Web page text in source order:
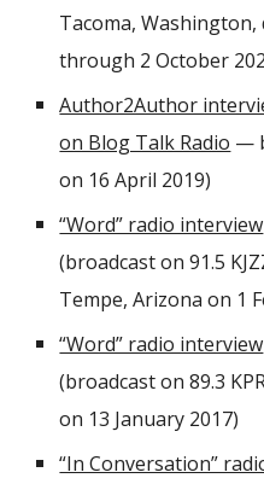
Tacoma,
through 2 October
Author2Author
on Blog Talk Radio —
on 16 April 2019)
“Word” radio interview
(broadcast on 91.5
Tempe, Arizona on 1
“Word” radio interview
(broadcast on 89.3
on 13 January 2017)
“In Conversation”